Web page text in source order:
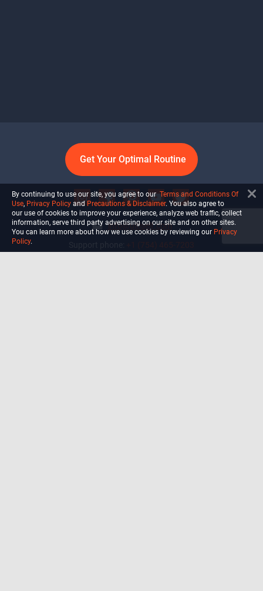
Get Your Optimal Routine
info@ultiself.com
By continuing to use our site, you agree to our Terms and Conditions Of
Use, Privacy Policy and Precautions & Disclaimer. You also agree to
our use of cookies to improve your experience, analyze web traffic, collect
information, serve third party advertising on our site and on other sites.
You can learn more about how we use cookies by reviewing our Privacy
Policy.